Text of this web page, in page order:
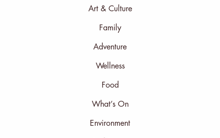
Art & Culture
Family
Adventure
Wellness
Food
What’s On
Environment